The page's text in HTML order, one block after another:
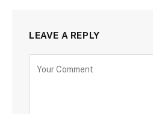
LEAVE A REPLY